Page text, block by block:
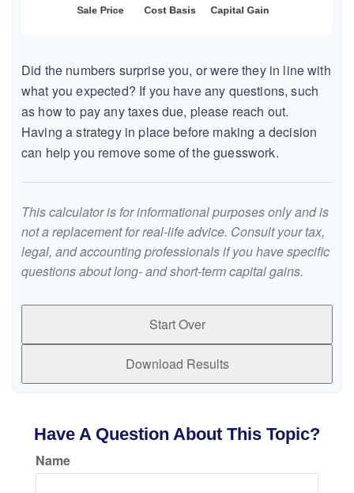
Did the numbers surprise you, or were they in line with
what you expected? If you have any questions, such
as how to pay any taxes due, please reach out.
Having a strategy in place before making a decision
can help you remove some of the guesswork.
This calculator is for informational purposes only and is
not a replacement for real-life advice. Consult your tax,
legal, and accounting professionals if you have specific
questions about long- and short-term capital gains.
Start Over
Download Results
Have A Question About This Topic?
Name